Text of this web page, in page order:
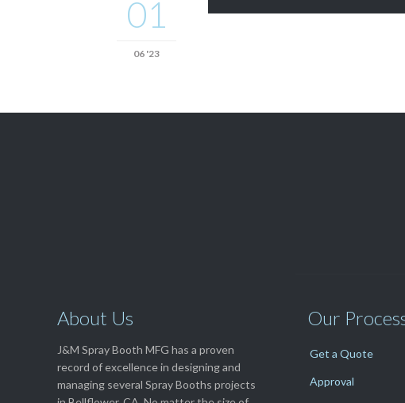
01
06 '23
About Us
J&M Spray Booth MFG has a proven
record of excellence in designing and
managing several Spray Booths projects
Our
Get a Quote
Approval